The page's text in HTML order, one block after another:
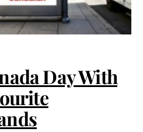
Day With